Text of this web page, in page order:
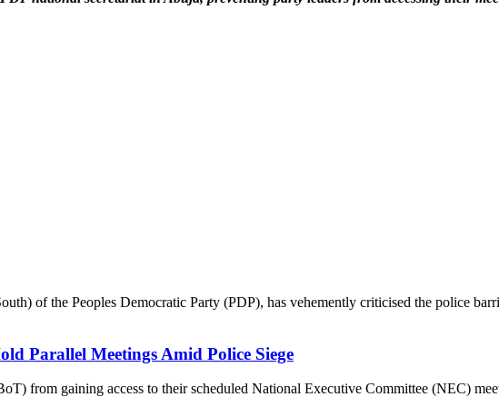
of the Peoples Democratic Party (PDP), has vehemently criticised the police
Parallel Meetings Amid Police Siege
from gaining access to their scheduled National Executive Committee (NEC)